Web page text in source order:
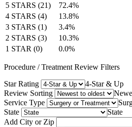
5 STARS (21)
72.4%
4 STARS (4)
13.8%
3 STARS (1)
3.4%
2 STARS (3)
10.3%
1 STAR (0)
0.0%
Procedure / Treatment Review Filters
Star Rating
4-Star & Up
Review Sorting
Service Type
State
State
Add City or Zip